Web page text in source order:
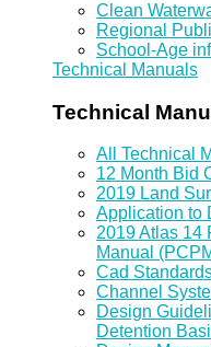
Clean
Regional
School-Age
Technical Manuals
Technical
All Technical
12 Month Bid
2019 Land
Application to
2019 Atlas 14
Manual
Cad
Channel
Design
Detention